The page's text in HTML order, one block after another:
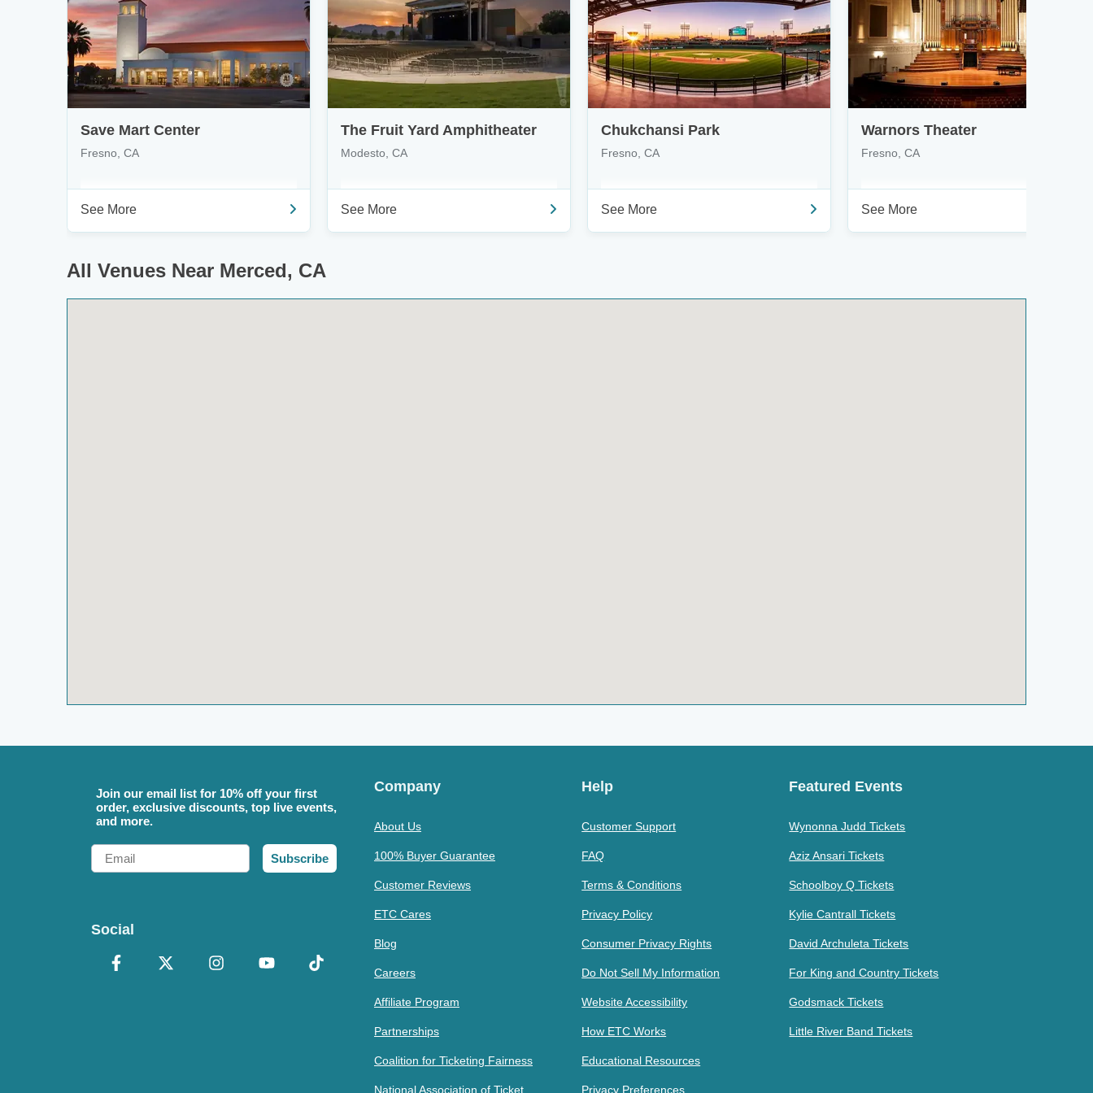
Save Mart Center
Fresno, CA
See More
The Fruit Yard Amphitheater
Modesto, CA
See More
Chukchansi Park
Fresno, CA
See More
Warnors Theater
Fresno, CA
See More
All Venues Near Merced, CA
Join our email list for 10% off your first
order, exclusive discounts, top live events,
and more.
Email
Subscribe
Social
Company
About Us
100% Buyer Guarantee
Customer Reviews
ETC Cares
Blog
Careers
Affiliate Program
Partnerships
Coalition for Ticketing Fairness
National Association of Ticket
Help
Customer Support
FAQ
Terms & Conditions
Privacy Policy
Consumer Privacy Rights
Do Not Sell My Information
Website Accessibility
How ETC Works
Educational Resources
Privacy Preferences
Featured Events
Wynonna Judd Tickets
Aziz Ansari Tickets
Schoolboy Q Tickets
Kylie Cantrall Tickets
David Archuleta Tickets
For King and Country Tickets
Godsmack Tickets
Little River Band Tickets